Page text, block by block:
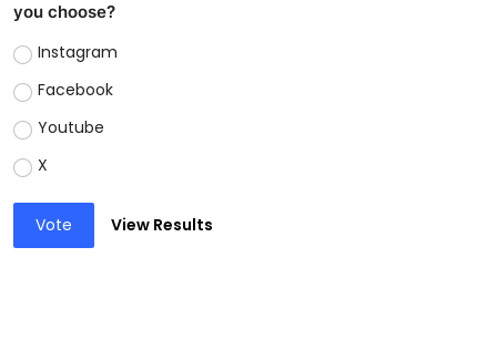
you choose?
Instagram
Facebook
Youtube
X
Vote View Results